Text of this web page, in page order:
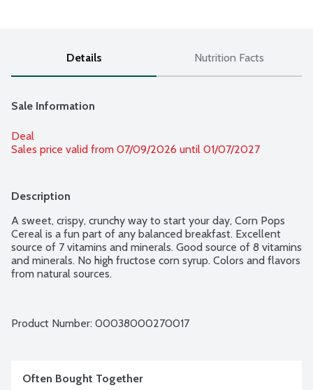
Details Nutrition Facts
Sale Information
Deal
Sales price valid from 07/09/2026 until 01/07/2027
Description
A sweet, crispy, crunchy way to start your day, Corn Pops
Cereal is a fun part of any balanced breakfast. Excellent
source of 7 vitamins and minerals. Good source of 8 vitamins
and minerals. No high fructose corn syrup. Colors and flavors
from natural sources.
Product Number: 00038000270017
Often Bought Together